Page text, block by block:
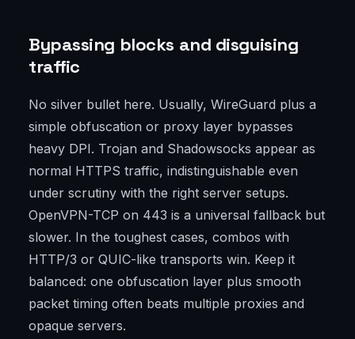
Bypassing blocks and disguising
traffic
No silver bullet here. Usually, WireGuard plus a
simple obfuscation or proxy layer bypasses
heavy DPI. Trojan and Shadowsocks appear as
normal HTTPS traffic, indistinguishable even
under scrutiny with the right server setups.
OpenVPN-TCP on 443 is a universal fallback but
slower. In the toughest cases, combos with
HTTP/3 or QUIC-like transports win. Keep it
balanced: one obfuscation layer plus smooth
packet timing often beats multiple proxies and
opaque servers.